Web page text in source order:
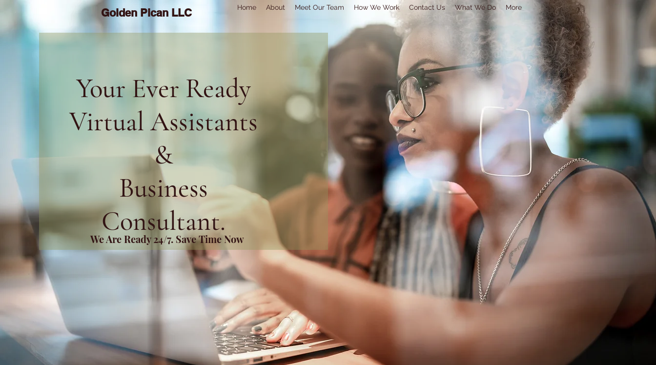
Golden Pican LLC Home About Meet Our Team How We Work Contact Us What We Do More
Your Ever Ready
Virtual Assistants
&
Business
Consultant.
We Are Ready 24/7. Save Time Now